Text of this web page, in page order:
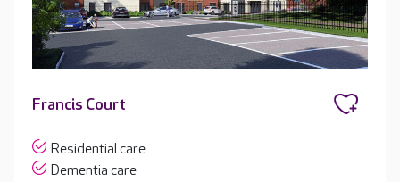
Francis Court
Residential care
Dementia care